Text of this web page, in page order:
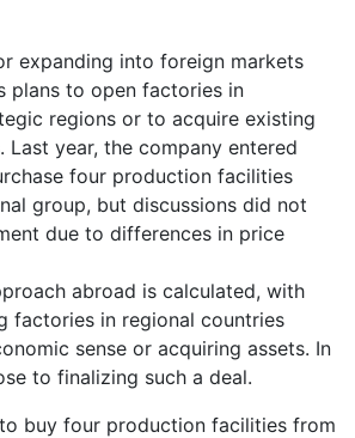
expanding into foreign markets
plans to open factories in
regions or to acquire existing
Last year, the company entered
four production facilities
group, but discussions did not
due to differences in price
abroad is calculated, with
factories in regional countries
sense or acquiring assets. In
to finalizing such a deal.
buy four production facilities from